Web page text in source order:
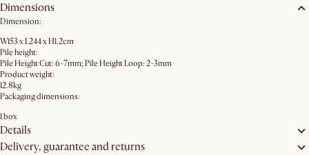
Dimensions
Dimension:
W153 x L244 x H1.2cm
Pile height:
Pile Height Cut: 6-7mm; Pile Height Loop: 2-3mm
Product weight:
12.8kg
Packaging dimensions:
1 box
Details
Delivery, guarantee and returns